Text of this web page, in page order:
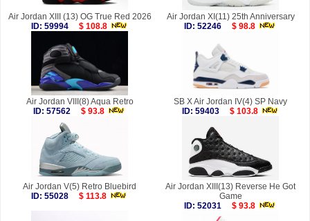
Air Jordan XIII (13) OG True Red 2026
ID: 59994
$ 108.8
Air Jordan XI(11) 25th Anniversary
ID: 52246
$ 98.8
Air Jordan VIII(8) Aqua Retro
ID: 57562
$ 93.8
SB X Air Jordan IV(4) SP Navy
ID: 59403
$ 103.8
Air Jordan V(5) Retro Bluebird
ID: 55028
$ 113.8
Air Jordan XIII(13) Reverse He Got
Game
ID: 52031
$ 93.8